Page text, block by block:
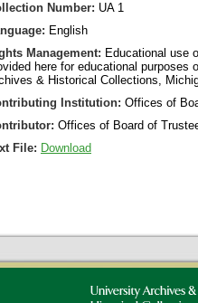
Number: UA 1
English
Management: Educational use
here for educational
& Historical Collections,
Institution: Offices of
Offices of Board of
File: Download